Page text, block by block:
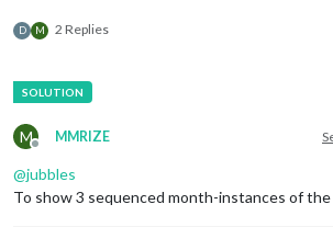
D M 2 Replies
M
Offline
MMRIZE
@jubbles
To show 3 sequenced month-instances of the